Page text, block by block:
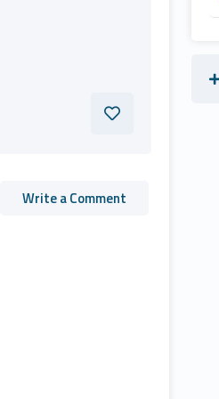
Write a Comment